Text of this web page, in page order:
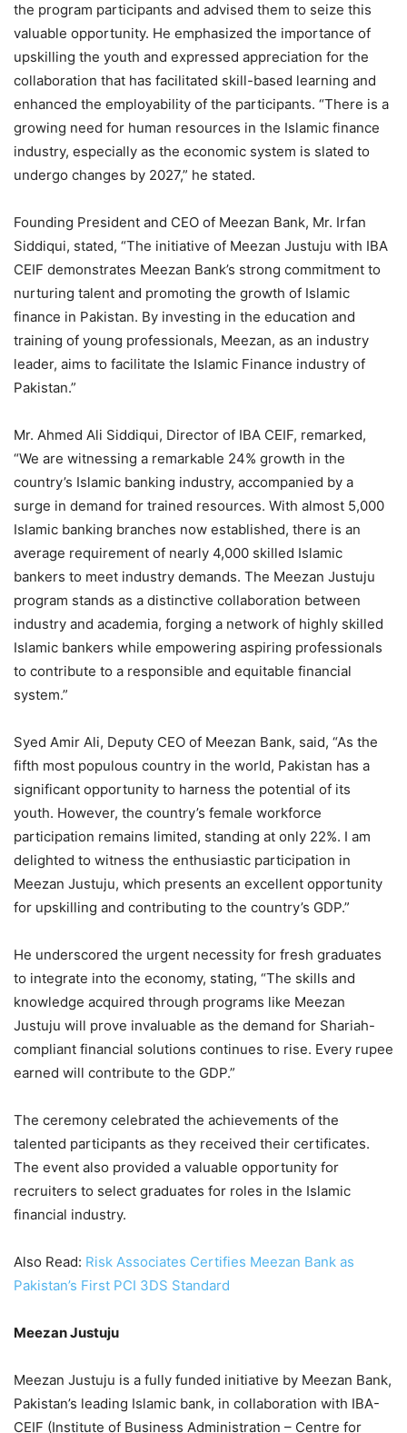
the program participants and advised them to seize this
valuable opportunity. He emphasized the importance of
upskilling the youth and expressed appreciation for the
collaboration that has facilitated skill-based learning and
enhanced the employability of the participants. “There is a
growing need for human resources in the Islamic finance
industry, especially as the economic system is slated to
undergo changes by 2027,” he stated.
Founding President and CEO of Meezan Bank, Mr. Irfan
Siddiqui, stated, “The initiative of Meezan Justuju with IBA
CEIF demonstrates Meezan Bank’s strong commitment to
nurturing talent and promoting the growth of Islamic
finance in Pakistan. By investing in the education and
training of young professionals, Meezan, as an industry
leader, aims to facilitate the Islamic Finance industry of
Pakistan.”
Mr. Ahmed Ali Siddiqui, Director of IBA CEIF, remarked,
“We are witnessing a remarkable 24% growth in the
country’s Islamic banking industry, accompanied by a
surge in demand for trained resources. With almost 5,000
Islamic banking branches now established, there is an
average requirement of nearly 4,000 skilled Islamic
bankers to meet industry demands. The Meezan Justuju
program stands as a distinctive collaboration between
industry and academia, forging a network of highly skilled
Islamic bankers while empowering aspiring professionals
to contribute to a responsible and equitable financial
system.”
Syed Amir Ali, Deputy CEO of Meezan Bank, said, “As the
fifth most populous country in the world, Pakistan has a
significant opportunity to harness the potential of its
youth. However, the country’s female workforce
participation remains limited, standing at only 22%. I am
delighted to witness the enthusiastic participation in
Meezan Justuju, which presents an excellent opportunity
for upskilling and contributing to the country’s GDP.”
He underscored the urgent necessity for fresh graduates
to integrate into the economy, stating, “The skills and
knowledge acquired through programs like Meezan
Justuju will prove invaluable as the demand for Shariah-
compliant financial solutions continues to rise. Every rupee
earned will contribute to the GDP.”
The ceremony celebrated the achievements of the
talented participants as they received their certificates.
The event also provided a valuable opportunity for
recruiters to select graduates for roles in the Islamic
financial industry.
Also Read: Risk Associates Certifies Meezan Bank as
Pakistan’s First PCI 3DS Standard
Meezan Justuju
Meezan Justuju is a fully funded initiative by Meezan Bank,
Pakistan’s leading Islamic bank, in collaboration with IBA-
CEIF (Institute of Business Administration – Centre for